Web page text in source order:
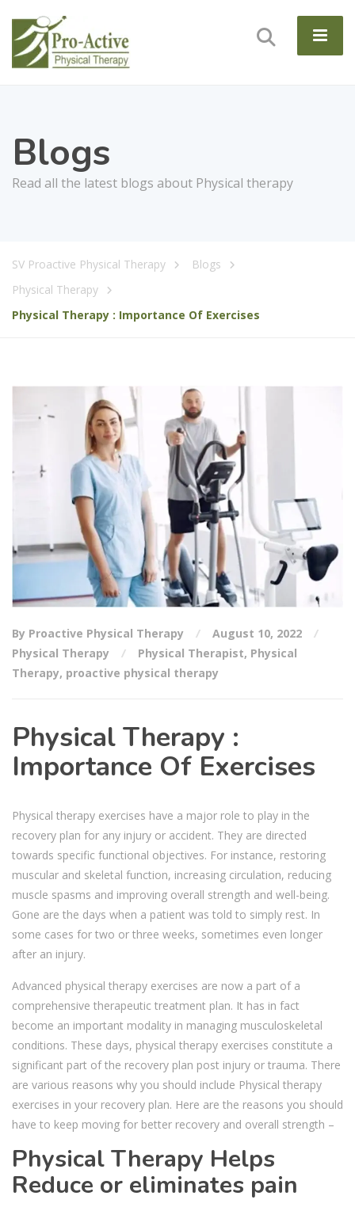
Blogs
Read all the latest blogs about Physical therapy
SV Proactive Physical Therapy
Blogs
Physical Therapy
Physical Therapy : Importance Of Exercises
By Proactive Physical Therapy
August 10, 2022
Physical Therapy
Physical Therapist, Physical
Therapy, proactive physical therapy
Physical Therapy :
Importance Of Exercises
Physical therapy exercises have a major role to play in the
recovery plan for any injury or accident. They are directed
towards specific functional objectives. For instance, restoring
muscular and skeletal function, increasing circulation, reducing
muscle spasms and improving overall strength and well-being.
Gone are the days when a patient was told to simply rest. In
some cases for two or three weeks, sometimes even longer
after an injury.
Advanced physical therapy exercises are now a part of a
comprehensive therapeutic treatment plan. It has in fact
become an important modality in managing musculoskeletal
conditions. These days, physical therapy exercises constitute a
significant part of the recovery plan post injury or trauma. There
are various reasons why you should include Physical therapy
exercises in your recovery plan. Here are the reasons you should
have to keep moving for better recovery and overall strength –
Physical Therapy Helps
Reduce or eliminates pain